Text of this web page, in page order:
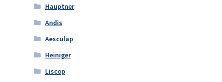
Hauptner
Andis
Aesculap
Heiniger
Liscop